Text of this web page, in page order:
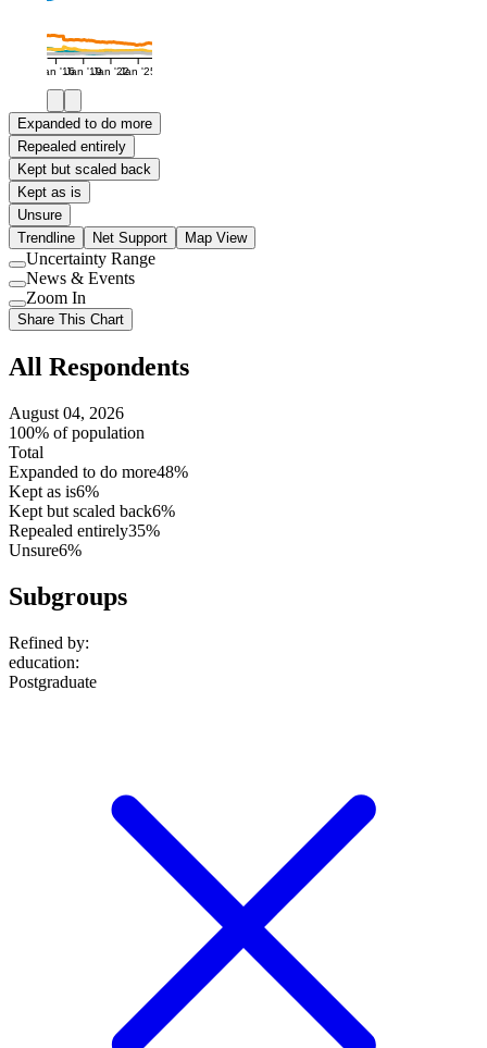
Jan '16Jan '19Jan '22Jan '25
Expanded to do more
Repealed entirely
Kept but scaled back
Kept as is
Unsure
Trendline
Net Support Map View
Use
setting
Uncertainty Range
Use
setting
News & Events
Use
setting
Zoom In
Share This Chart
All Respondents
August 04, 2026
100% of population
Total
Expanded to do more48%
Kept as is6%
Kept but scaled back6%
Repealed entirely35%
Unsure6%
Subgroups
Refined by:
education:
Postgraduate